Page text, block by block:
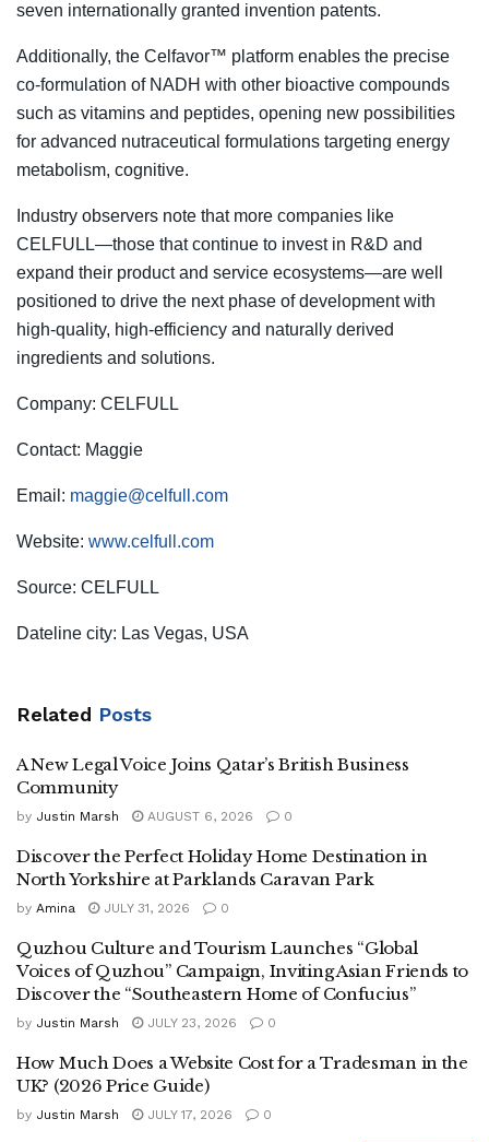
seven internationally granted invention patents.
Additionally, the Celfavor™ platform enables the precise
co-formulation of NADH with other bioactive compounds
such as vitamins and peptides, opening new possibilities
for advanced nutraceutical formulations targeting energy
metabolism, cognitive.
Industry observers note that more companies like
CELFULL—those that continue to invest in R&D and
expand their product and service ecosystems—are well
positioned to drive the next phase of development with
high-quality, high-efficiency and naturally derived
ingredients and solutions.
Company: CELFULL
Contact: Maggie
Email: maggie@celfull.com
Website: www.celfull.com
Source: CELFULL
Dateline city: Las Vegas, USA
Related Posts
A New Legal Voice Joins Qatar’s British Business
Community
by Justin Marsh AUGUST 6, 2026 0
Discover the Perfect Holiday Home Destination in
North Yorkshire at Parklands Caravan Park
by Amina JULY 31, 2026 0
Quzhou Culture and Tourism Launches “Global
Voices of Quzhou” Campaign, Inviting Asian Friends to
Discover the “Southeastern Home of Confucius”
by Justin Marsh JULY 23, 2026 0
How Much Does a Website Cost for a Tradesman in the
UK? (2026 Price Guide)
by Justin Marsh JULY 17, 2026 0